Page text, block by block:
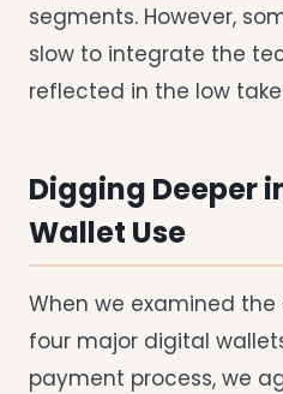
segments. However,
slow to integrate the
reflected in the low
Digging Deeper
Wallet Use
When we examined
four major digital
payment process, we